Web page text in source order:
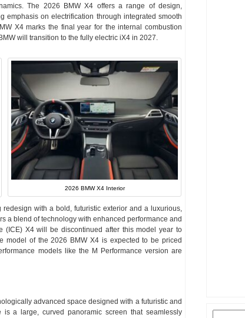
The 2026 BMW X4 offers a range of design,
emphasis on electrification through integrated smooth
X4 marks the final year for the internal combustion
will transition to the fully electric iX4 in 2027.
2026 BMW X4 Interior
redesign with a bold, futuristic exterior and a luxurious,
a blend of technology with enhanced performance and
(ICE) X4 will be discontinued after this model year to
model of the 2026 BMW X4 is expected to be priced
models like the M Performance version are
advanced space designed with a futuristic and
is a large, curved panoramic screen that seamlessly